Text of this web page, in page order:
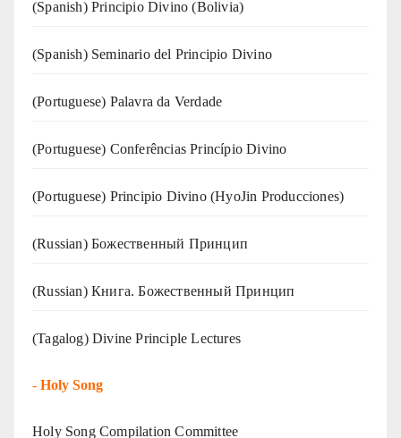
(Spanish) Principio Divino (Bolivia)
(Spanish) Seminario del Principio Divino
(‍‍Portuguese) Palavra da Verdade
(Portuguese) Conferências Princípio Divino
(Portuguese) Principio Divino (HyoJin Producciones)
(Russian) Божественный Принцип
(Russian) Книга. Божественный Принцип
(Tagalog) Divine Principle Lectures
- Holy Song
Holy Song Compilation Committee